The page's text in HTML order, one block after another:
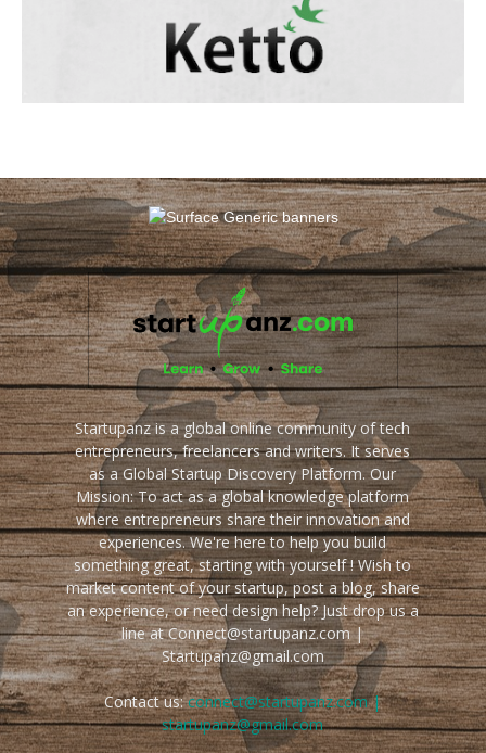
Startupanz is a global online community of tech
entrepreneurs, freelancers and writers. It serves
as a Global Startup Discovery Platform. Our
Mission: To act as a global knowledge platform
where entrepreneurs share their innovation and
experiences. We're here to help you build
something great, starting with yourself ! Wish to
market content of your startup, post a blog, share
an experience, or need design help? Just drop us a
line at Connect@startupanz.com |
Startupanz@gmail.com
Contact us:connect@startupanz.com |
startupanz@gmail.com